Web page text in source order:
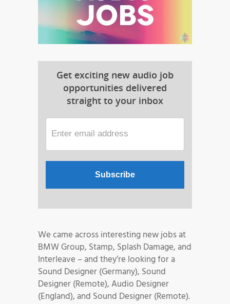
Get exciting new audio job
opportunities delivered
straight to your inbox
We came across interesting new jobs at
BMW Group, Stamp, Splash Damage, and
Interleave – and they’re looking for a
Sound Designer (Germany), Sound
Designer (Remote), Audio Designer
(England), and Sound Designer (Remote).